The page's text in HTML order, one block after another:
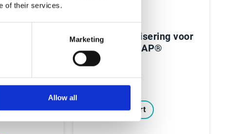
of their services.
Marketing
Allow all
e-
openen
Ebooks
AI-automatisering voor
finance in SAP®
S/4HANA
Lees Rapport